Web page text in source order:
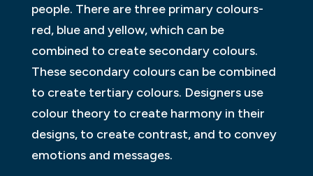
people. There are three primary colours-
red, blue and yellow, which can be
combined to create secondary colours.
These secondary colours can be combined
to create tertiary colours. Designers use
colour theory to create harmony in their
designs, to create contrast, and to convey
emotions and messages.